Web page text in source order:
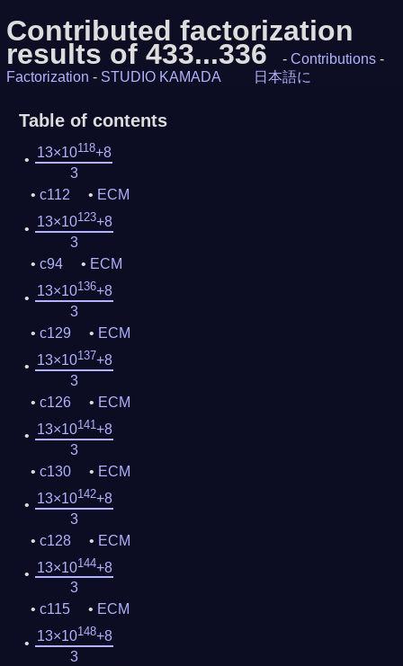
Contributed factorization
results of 433...336 - Contributions -
Factorization - STUDIO KAMADA 日本語に
Table of contents
13×10118+8
3
c112
ECM
13×10123+8
3
c94
ECM
13×10136+8
3
c129
ECM
13×10137+8
3
c126
ECM
13×10141+8
3
c130
ECM
13×10142+8
3
c128
ECM
13×10144+8
3
c115
ECM
13×10148+8
3